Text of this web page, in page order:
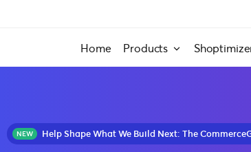
Home Products
Help Shape What We Build Next: The CommerceGurus